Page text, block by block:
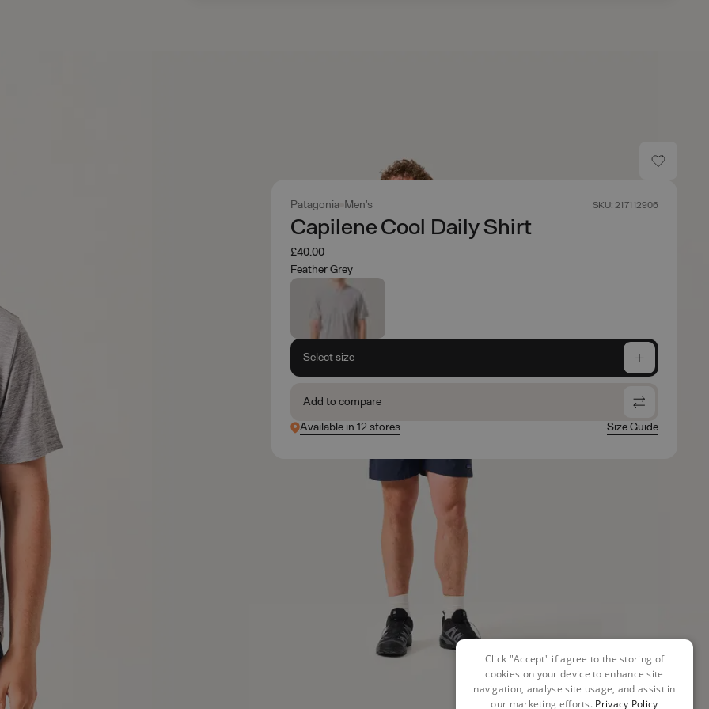
Patagonia Men's SKU: 217112906
Capilene Cool Daily Shirt
£40.00
Feather Grey
Select size
Add to compare
Available in 12 stores
Size Guide
Click "Accept" if agree to the storing of
cookies on your device to enhance site
navigation, analyse site usage, and assist in
our marketing efforts. Privacy Policy